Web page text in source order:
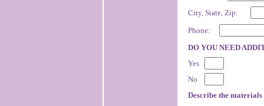
City, State, Zip:
Phone:
DO YOU NEED
Yes
No
Describe the